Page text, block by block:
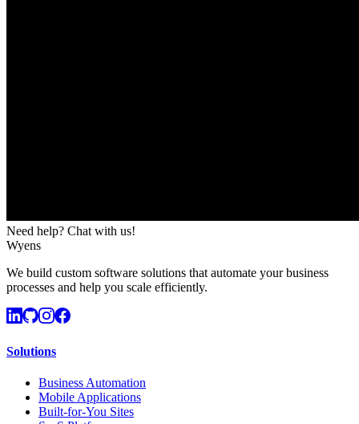
Need help? Chat with us!
Wyens
We build custom software solutions that automate your business
processes and help you scale efficiently.
Solutions
Business Automation
Mobile Applications
Built-for-You Sites